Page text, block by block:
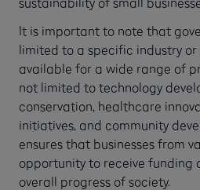
It is important to note that
limited to a specific industry or
available for a wide range of
not limited to technology
conservation, healthcare
initiatives, and community
ensures that businesses from
opportunity to receive funding
overall progress of society.